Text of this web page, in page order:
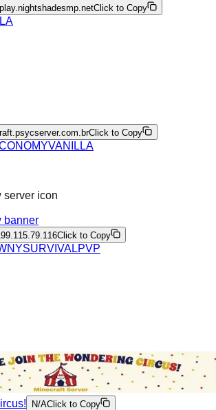
play.nightshadesmp.netClick to Copy
Click to Copy
VANILLA
Click to Copy
SURVIVALPVP
N/AClick to Copy